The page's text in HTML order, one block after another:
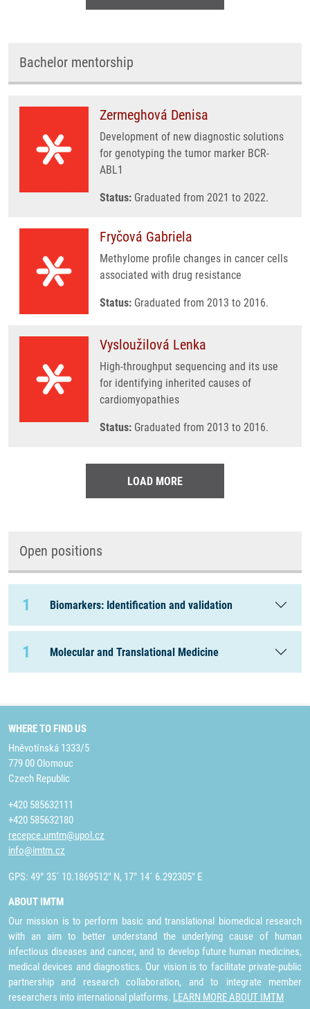
Bachelor mentorship
Zermeghová Denisa
Development of new diagnostic solutions
for genotyping the tumor marker BCR-
ABL1
Status: Graduated from 2021 to 2022.
Fryčová Gabriela
Methylome profile changes in cancer cells
associated with drug resistance
Status: Graduated from 2013 to 2016.
Vysloužilová Lenka
High-throughput sequencing and its use
for identifying inherited causes of
cardiomyopathies
Status: Graduated from 2013 to 2016.
LOAD MORE
Open positions
1 Biomarkers: Identification and validation
1 Molecular and Translational Medicine
WHERE TO FIND US
Hněvotínská 1333/5
779 00 Olomouc
Czech Republic
+420 585632111
+420 585632180
recepce.umtm@upol.cz
info@imtm.cz
GPS: 49° 35´ 10.1869512" N, 17° 14´ 6.292305" E
ABOUT IMTM
Our mission is to perform basic and translational biomedical research
with an aim to better understand the underlying cause of human
infectious diseases and cancer, and to develop future human medicines,
medical devices and diagnostics. Our vision is to facilitate private-public
partnership and research collaboration, and to integrate member
researchers into international platforms. LEARN MORE ABOUT IMTM